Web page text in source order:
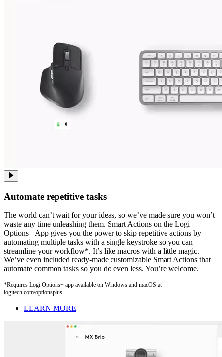
Automate repetitive tasks
The world can’t wait for your ideas, so we’ve made sure you won’t
waste any time unleashing them. Smart Actions on the Logi
Options+ App gives you the power to skip repetitive actions by
automating multiple tasks with a single keystroke so you can
streamline your workflow*. It’s like macros with a little magic.
We’ve even included ready-made customizable Smart Actions that
automate common tasks so you do even less. You’re welcome.
*Requires Logi Options+ app available on Windows and macOS at
logitech.com/optionsplus
LEARN MORE